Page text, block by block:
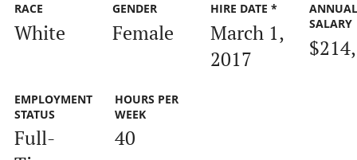
RACE
White
GENDER
Female
HIRE DATE *
March 1,
2017
ANNUAL
SALARY
EMPLOYMENT
STATUS
Full-
HOURS PER
WEEK
40